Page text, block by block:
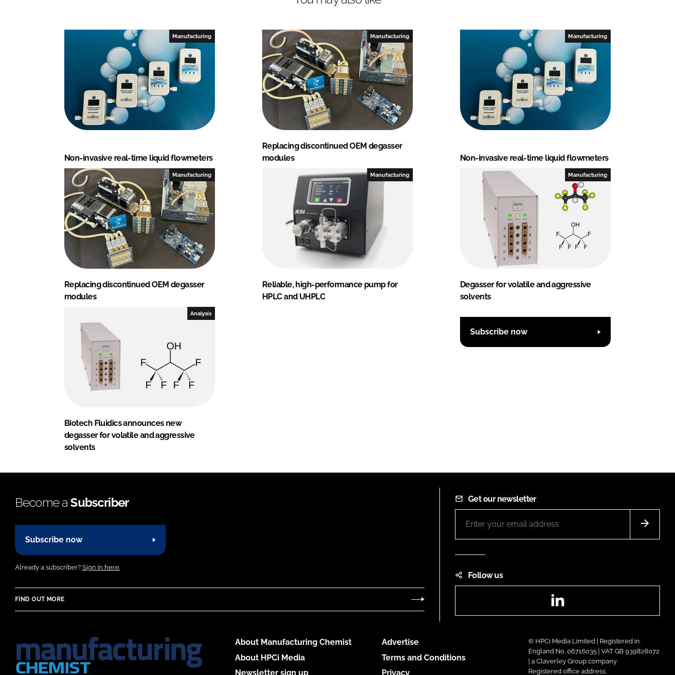
Manufacturing
Non-invasive real-time liquid flowmeters
Manufacturing
Replacing discontinued OEM degasser
modules
Manufacturing
Non-invasive real-time liquid flowmeters
Manufacturing
Replacing discontinued OEM degasser
modules
Manufacturing
Reliable, high-performance pump for
HPLC and UHPLC
Manufacturing
Degasser for volatile and aggressive
solvents
Analysis
Biotech Fluidics announces new
degasser for volatile and aggressive
solvents
Subscribe now
Become aSubscriber
Subscribe now
Already a subscriber? Sign in here.
FIND OUT MORE
Get our newsletter
Follow us
About Manufacturing Chemist
About HPCi Media
Newsletter sign up
Advertise
Terms and Conditions
Privacy
© HPCi Media Limited | Registered in
England No. 06716035 | VAT GB 939828072
| a Claverley Group company
Registered office address: